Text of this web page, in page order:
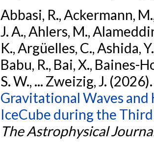
Abbasi, R., Ackermann,
J. A., Ahlers, M.,
K., Argüelles, C., Ashida,
Babu, R., Bai, X., Baines-
S. W., ... Zweizig, J.
Gravitational Waves
IceCube during the
The Astrophysical